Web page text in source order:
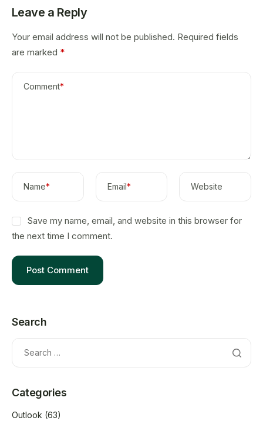
Leave a Reply
Your email address will not be published. Required fields
are marked *
Comment*
Name* Email* Website
Save my name, email, and website in this browser for
the next time I comment.
Search
Categories
Outlook (63)